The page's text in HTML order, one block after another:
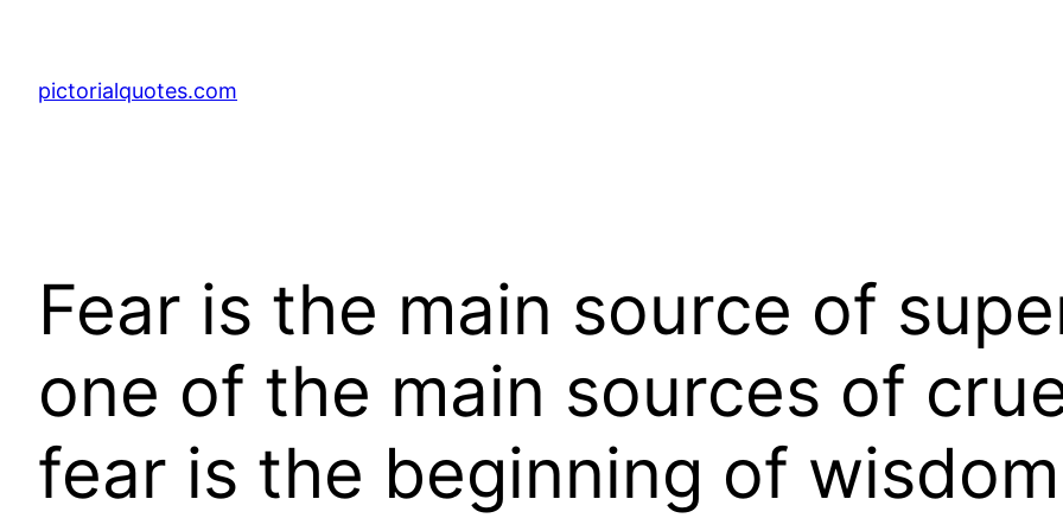
pictorialquotes.com
Fear is the main source of
one of the main sources of
fear is the beginning of